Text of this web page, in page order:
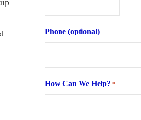
Phone (optional)
How Can We Help? *